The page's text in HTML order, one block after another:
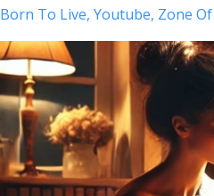
Born To Live Youtube Zone